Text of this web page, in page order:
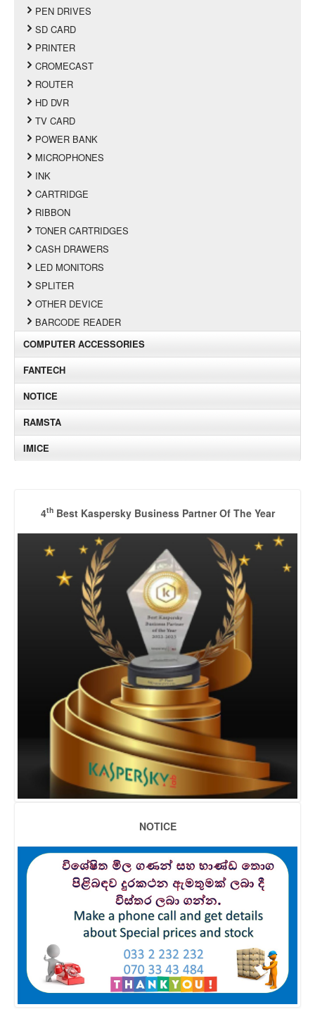
PEN DRIVES
SD CARD
PRINTER
CROMECAST
ROUTER
HD DVR
TV CARD
POWER BANK
MICROPHONES
INK
CARTRIDGE
RIBBON
TONER CARTRIDGES
CASH DRAWERS
LED MONITORS
SPLITER
OTHER DEVICE
BARCODE READER
COMPUTER ACCESSORIES
FANTECH
NOTICE
RAMSTA
IMICE
4thBest Kaspersky Business Partner Of The Year
NOTICE